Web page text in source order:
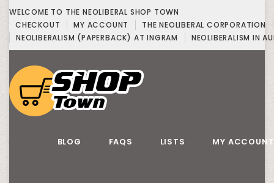
WELCOME TO THE NEOLIBERAL SHOP TOWN
CHECKOUT
MY ACCOUNT
THE NEOLIBERAL CORPORATION
NEOLIBERALISM (PAPERBACK) AT INGRAM
NEOLIBERALISM IN
BLOG FAQS LISTS MY ACCOUNT